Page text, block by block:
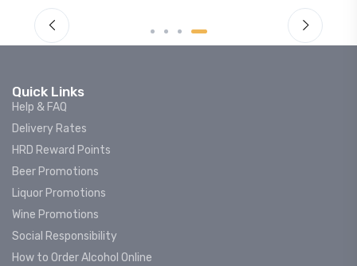
Quick Links
Help & FAQ
Delivery Rates
HRD Reward Points
Beer Promotions
Liquor Promotions
Wine Promotions
Social Responsibility
How to Order Alcohol Online